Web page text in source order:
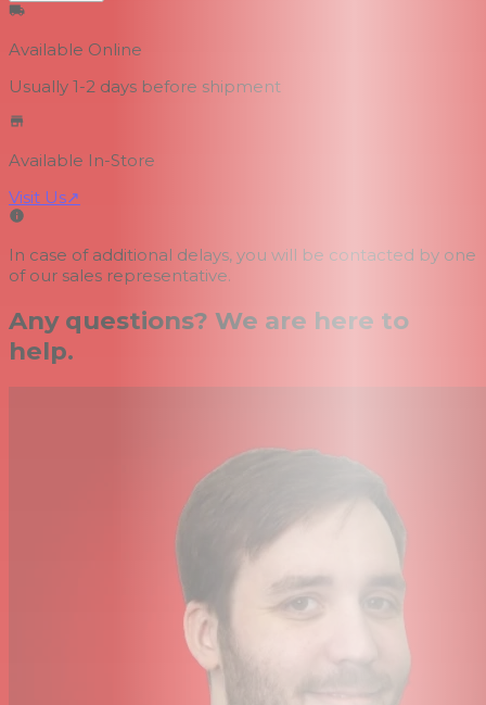
Available Online
Usually 1-2 days before shipment
Available In-Store
Visit Us↗
In case of additional delays, you will be contacted by one
of our sales representative.
Any questions? We are here to
help.